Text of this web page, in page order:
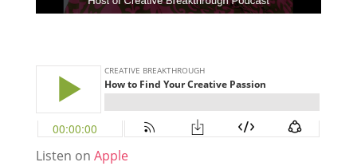
Listen on Apple